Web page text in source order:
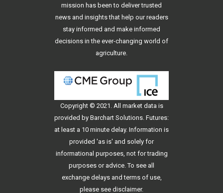
mission has been to deliver trusted
news and insights that help our readers
stay informed and make informed
decisions in the ever-changing world of
agriculture.
Copyright © 2021. All market data is
provided by Barchart Solutions. Futures:
at least a 10 minute delay. Information is
provided 'as is' and solely for
informational purposes, not for trading
purposes or advice. To see all
exchange delays and terms of use,
please see disclaimer.